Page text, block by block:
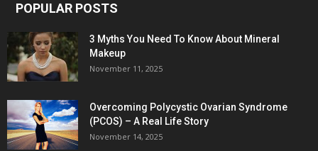
POPULAR POSTS
3 Myths You Need To Know About Mineral
Makeup
November 11, 2025
Overcoming Polycystic Ovarian Syndrome
(PCOS) – A Real Life Story
November 14, 2025